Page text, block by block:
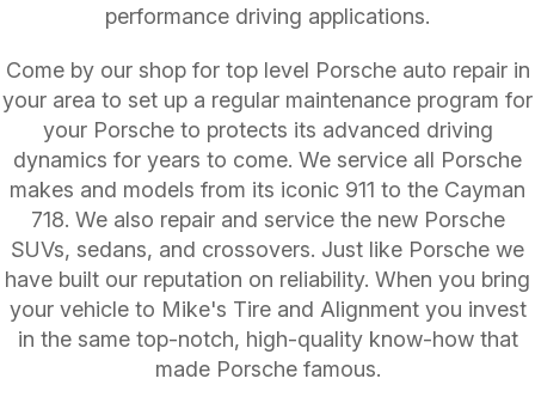
performance driving applications.
Come by our shop for top level Porsche auto repair in
your area to set up a regular maintenance program for
your Porsche to protects its advanced driving
dynamics for years to come. We service all Porsche
makes and models from its iconic 911 to the Cayman
718. We also repair and service the new Porsche
SUVs, sedans, and crossovers. Just like Porsche we
have built our reputation on reliability. When you bring
your vehicle to Mike's Tire and Alignment you invest
in the same top-notch, high-quality know-how that
made Porsche famous.